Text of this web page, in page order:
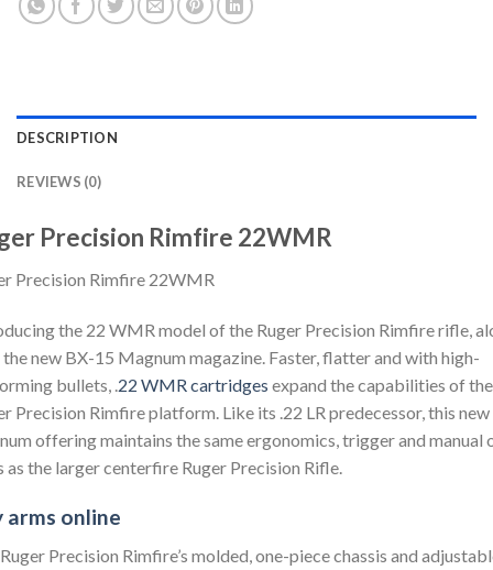
DESCRIPTION
REVIEWS (0)
Precision Rimfire 22WMR
Precision Rimfire 22WMR
the 22 WMR model of the Ruger Precision Rimfire rifle,
new BX-15 Magnum magazine. Faster, flatter and with high-
bullets, .22 WMR cartridges expand the capabilities of the
Precision Rimfire platform. Like its .22 LR predecessor, this new
offering maintains the same ergonomics, trigger and manual
as the larger centerfire Ruger Precision Rifle.
arms online
Precision Rimfire’s molded, one-piece chassis and